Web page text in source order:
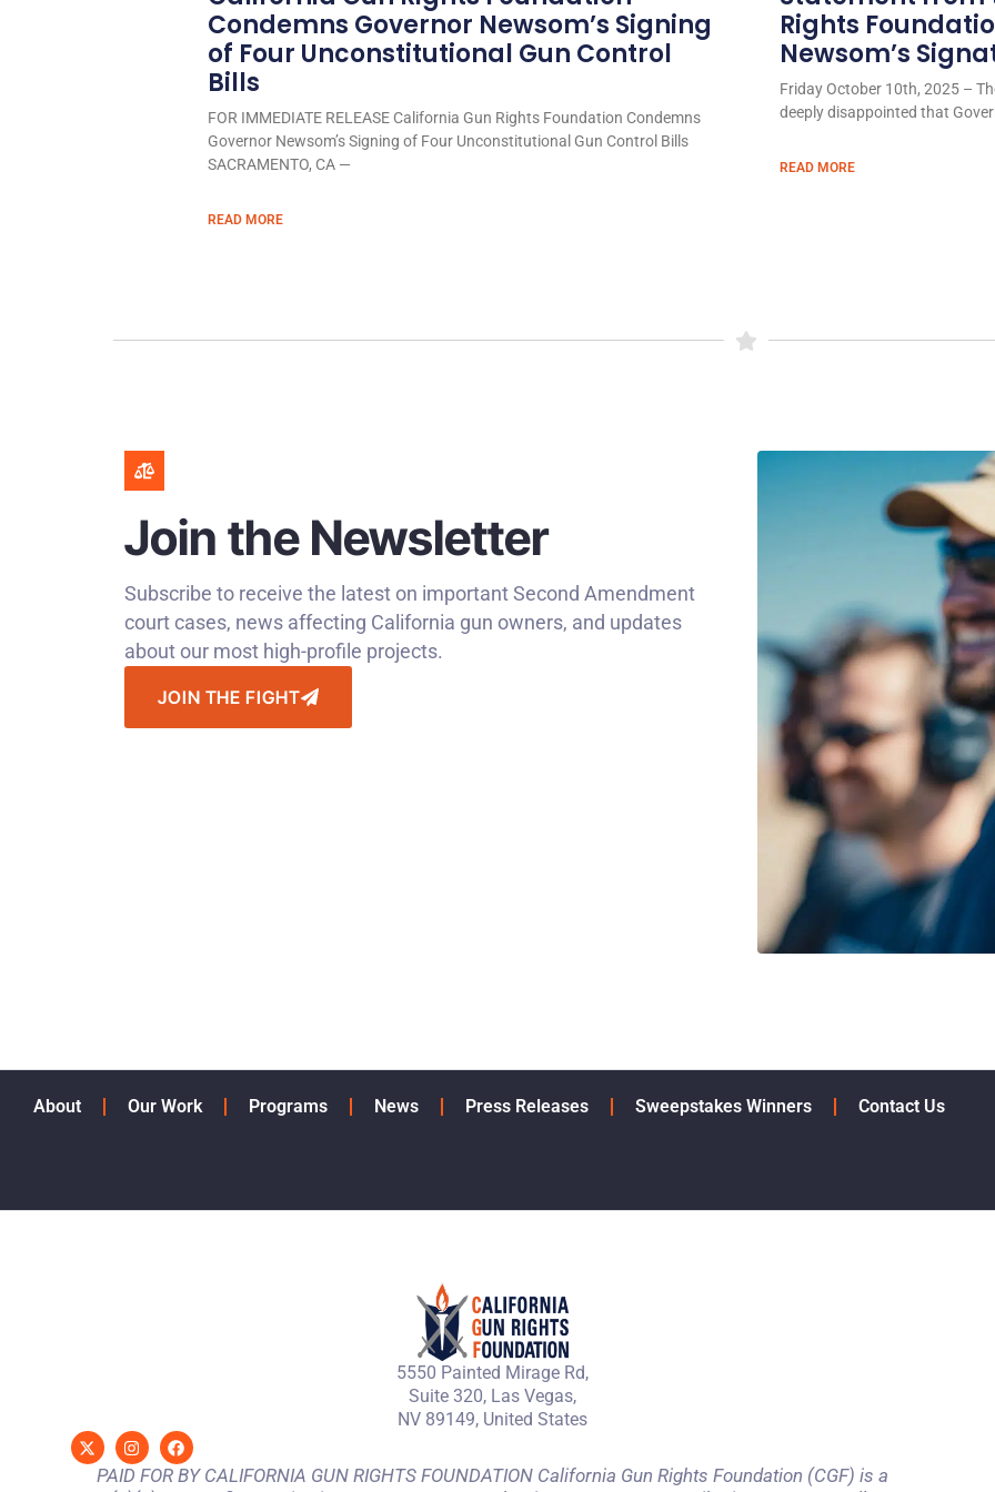
Condemns Governor Newsom’s Signing
of Four Unconstitutional Gun Control
Bills
FOR IMMEDIATE RELEASE California Gun Rights Foundation Condemns
Governor Newsom’s Signing of Four Unconstitutional Gun Control Bills
SACRAMENTO, CA —
READ MORE
Rights
Newsom’s
Friday October 10th, 2025 –
deeply disappointed that
READ MORE
Join the Newsletter
Subscribe to receive the latest on important Second Amendment
court cases, news affecting California gun owners, and updates
about our most high-profile projects.
JOIN THE FIGHT
About Our Work Programs News Press Releases Sweepstakes Winners Contact Us
5550 Painted Mirage Rd,
Suite 320, Las Vegas,
NV 89149, United States
PAID FOR BY CALIFORNIA GUN RIGHTS FOUNDATION California Gun Rights Foundation (CGF) is a